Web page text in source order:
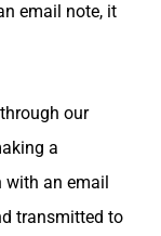
email note, it
our
a
an email
transmitted to